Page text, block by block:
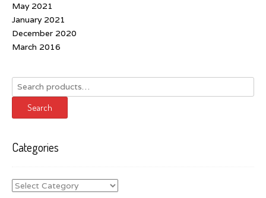
May 2021
January 2021
December 2020
March 2016
Search
for:
Search
Categories
Categories